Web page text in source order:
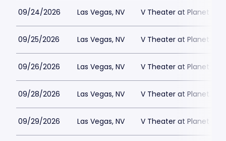
09/24/2026 Las Vegas, NV V Theater at Planet
09/25/2026 Las Vegas, NV V Theater at Planet
09/26/2026 Las Vegas, NV V Theater at Planet
09/28/2026 Las Vegas, NV V Theater at Planet
09/29/2026 Las Vegas, NV V Theater at Planet